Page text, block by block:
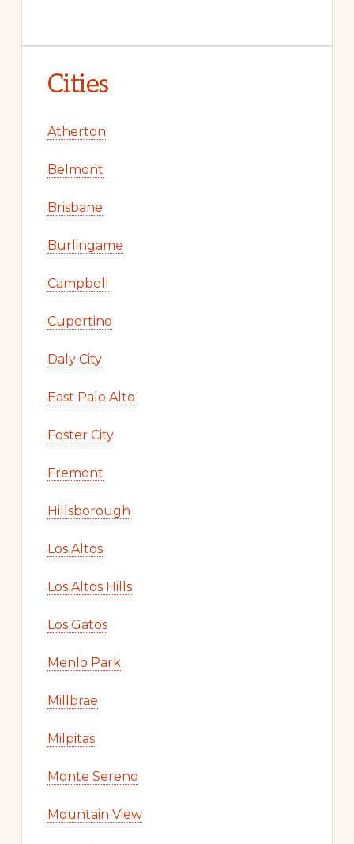
Cities
Atherton
Belmont
Brisbane
Burlingame
Campbell
Cupertino
Daly City
East Palo Alto
Foster City
Fremont
Hillsborough
Los Altos
Los Altos Hills
Los Gatos
Menlo Park
Millbrae
Milpitas
Monte Sereno
Mountain View